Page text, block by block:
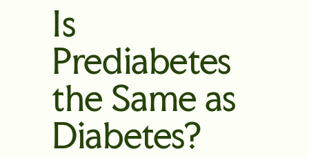
Is
Prediabetes
the Same as
Diabetes?